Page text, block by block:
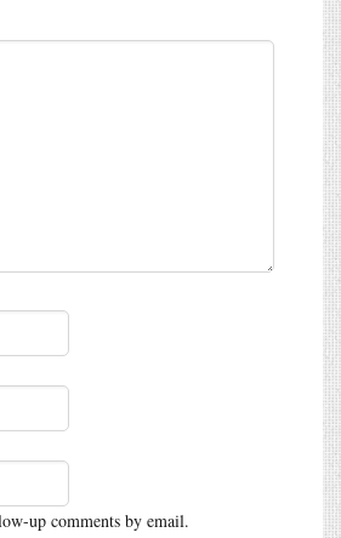
up comments by email.